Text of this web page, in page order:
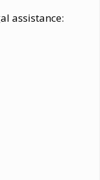
assistance: